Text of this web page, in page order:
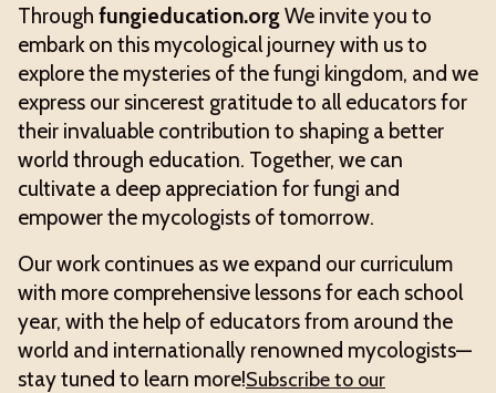
Through fungieducation.orgWe invite you to
embark on this mycological journey with us to
explore the mysteries of the fungi kingdom, and we
express our sincerest gratitude to all educators for
their invaluable contribution to shaping a better
world through education. Together, we can
cultivate a deep appreciation for fungi and
empower the mycologists of tomorrow.
Our work continues as we expand our curriculum
with more comprehensive lessons for each school
year, with the help of educators from around the
world and internationally renowned mycologists—
stay tuned to learn more!Subscribe to our